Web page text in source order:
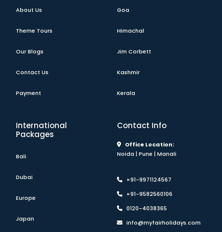
About Us
Theme Tours
Our Blogs
Contact Us
Payment
Goa
Himachal
Jim Corbett
Kashmir
Kerala
International
Packages
Bali
Dubai
Europe
Japan
Contact Info
Office Location:
Noida | Pune | Manali
+91-9971124567
+91-9582560106
0120-4038365
info@myfairholidays.com